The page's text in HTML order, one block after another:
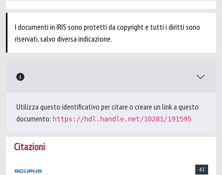
I documenti in IRIS sono protetti da copyright e tutti i diritti sono
riservati, salvo diversa indicazione.
Utilizza questo identificativo per citare o creare un link a questo
documento: https://hdl.handle.net/10281/191595
Citazioni
43